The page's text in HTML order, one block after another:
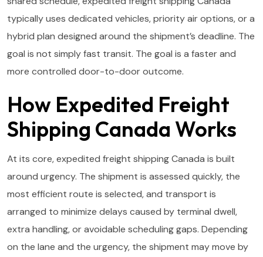
typically uses dedicated vehicles, priority air options, or a
hybrid plan designed around the shipment’s deadline. The
goal is not simply fast transit. The goal is a faster and
more controlled door-to-door outcome.
How Expedited Freight
Shipping Canada Works
At its core, expedited freight shipping Canada is built
around urgency. The shipment is assessed quickly, the
most efficient route is selected, and transport is
arranged to minimize delays caused by terminal dwell,
extra handling, or avoidable scheduling gaps. Depending
on the lane and the urgency, the shipment may move by